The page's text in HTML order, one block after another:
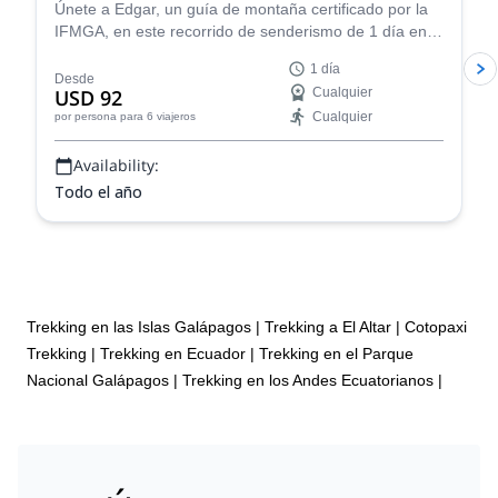
Únete a Edgar, un guía de montaña certificado por la
IFMGA, en este recorrido de senderismo de 1 día en
las hermosas tierras altas ecuatorianas!
Desde
USD 92
por persona para 6 viajeros
1 día
Cualquier
Cualquier
Availability:
Todo el año
Trekking en las Islas Galápagos | Trekking a El Altar | Cotopaxi
Trekking | Trekking en Ecuador | Trekking en el Parque
Nacional Galápagos | Trekking en los Andes Ecuatorianos |